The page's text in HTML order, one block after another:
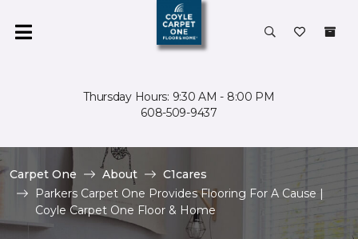
Thursday Hours: 9:30 AM - 8:00 PM
608-509-9437
Carpet One About
C1cares
Parkers Carpet One Provides Flooring For A Cause |
Coyle Carpet One Floor & Home